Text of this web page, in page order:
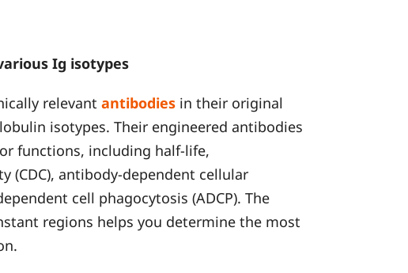
Ig isotypes
relevant antibodies in their original
isotypes. Their engineered antibodies
functions, including half-life,
(CDC), antibody-dependent cellular
cell phagocytosis (ADCP). The
regions helps you determine the most